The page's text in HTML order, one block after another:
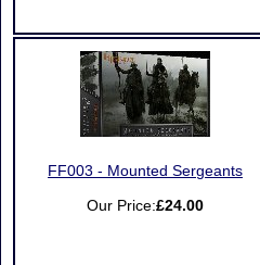
FF003 - Mounted Sergeants
Our Price:£24.00